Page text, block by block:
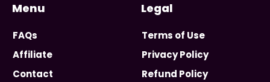
Menu
FAQs
Affiliate
Contact
Legal
Terms of Use
Privacy Policy
Refund Policy